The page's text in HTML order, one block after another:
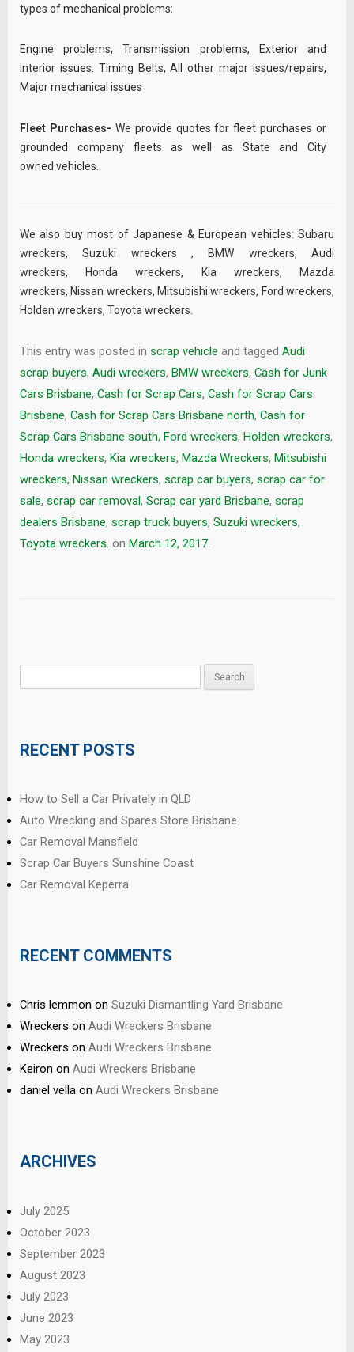
types of mechanical problems:
Engine problems, Transmission problems, Exterior and
Interior issues. Timing Belts, All other major issues/repairs,
Major mechanical issues
Fleet Purchases- We provide quotes for fleet purchases or
grounded company fleets as well as State and City
owned vehicles.
We also buy most of Japanese & European vehicles: Subaru
wreckers,Suzuki wreckers, BMW wreckers,Audi
wreckers, Honda wreckers, Kia wreckers,
Mazda
wreckers, Nissan wreckers, Mitsubishi wreckers, Ford wreckers,
Holden wreckers, Toyota wreckers
This entry was posted in scrap vehicle and tagged Audi
scrap buyers, Audi wreckers, BMW wreckers, Cash for Junk
Cars Brisbane, Cash for Scrap Cars, Cash for Scrap Cars
Brisbane, Cash for Scrap Cars Brisbane north, Cash for
Scrap Cars Brisbane south, Ford wreckers, Holden wreckers,
Honda wreckers, Kia wreckers, Mazda Wreckers, Mitsubishi
wreckers, Nissan wreckers, scrap car buyers, scrap car for
sale, scrap car removal, Scrap car yard Brisbane, scrap
dealers Brisbane, scrap truck buyers, Suzuki wreckers,
Toyota wreckers. on March 12, 2017.
RECENT POSTS
How to Sell a Car Privately in QLD
Auto Wrecking and Spares Store Brisbane
Car Removal Mansfield
Scrap Car Buyers Sunshine Coast
Car Removal Keperra
RECENT COMMENTS
Chris lemmon on Suzuki Dismantling Yard Brisbane
Wreckers on Audi Wreckers Brisbane
Wreckers on Audi Wreckers Brisbane
Keiron on Audi Wreckers Brisbane
daniel vella on Audi Wreckers Brisbane
ARCHIVES
July 2025
October 2023
September 2023
August 2023
July 2023
June 2023
May 2023